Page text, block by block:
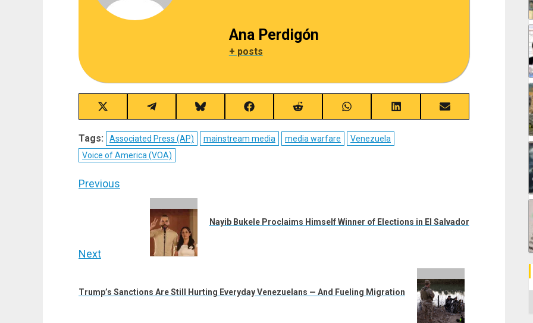
Ana Perdigón
+ posts
Share
on
X
(Twitter)
Share
on
Telegram
Share
on
Bluesky
Share
on
Facebook
Share
on
Reddit
Share
on
WhatsApp
Share
on
Share
on
Tags: Associated Press (AP) mainstream media media warfare
Venezuela
Voice of America (VOA)
Post
navigation
Previous
Nayib Bukele Proclaims Himself Winner of Elections in El Salvador
Next
post:
Trump’s Sanctions Are Still Hurting Everyday Venezuelans — And Fueling Migration